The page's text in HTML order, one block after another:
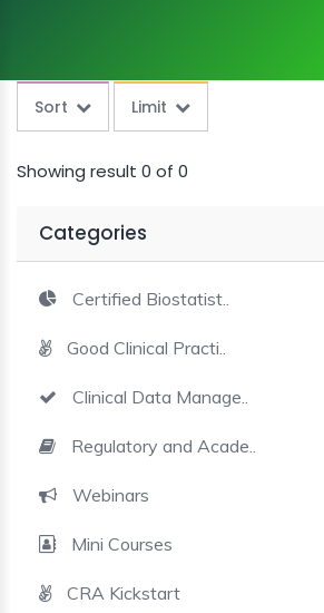
CRA
KICKSTART
Sort Limit
Showing result 0 of 0
Categories
Certified Biostatist..
Good Clinical Practi..
Clinical Data Manage..
Regulatory and Acade..
Webinars
Mini Courses
CRA Kickstart